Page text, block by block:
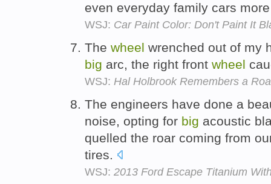
even everyday family cars
WSJ: Car Paint Color: Don't Paint It
The wheel wrenched out of my
big arc, the right front wheel
WSJ: Hal Holbrook Remembers a
The engineers have done a
noise, opting for big acoustic
quelled the roar coming from
tires.
WSJ: 2013 Ford Escape Titanium